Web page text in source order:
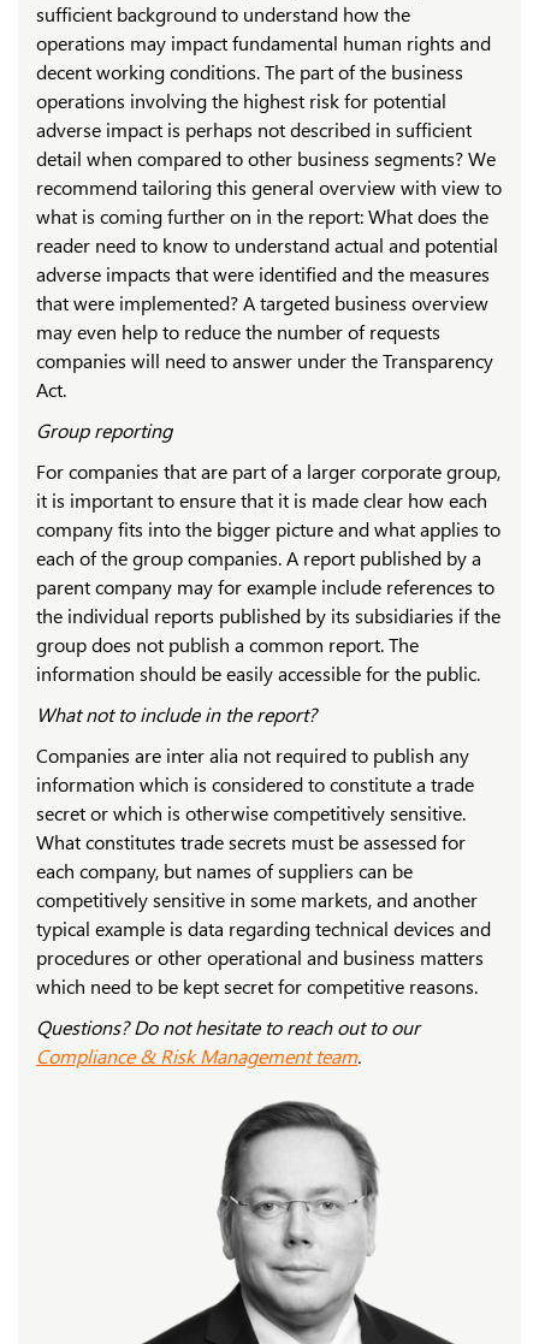
sufficient background to understand how the
operations may impact fundamental human rights and
decent working conditions. The part of the business
operations involving the highest risk for potential
adverse impact is perhaps not described in sufficient
detail when compared to other business segments? We
recommend tailoring this general overview with view to
what is coming further on in the report: What does the
reader need to know to understand actual and potential
adverse impacts that were identified and the measures
that were implemented? A targeted business overview
may even help to reduce the number of requests
companies will need to answer under the Transparency
Act.
Group reporting
For companies that are part of a larger corporate group,
it is important to ensure that it is made clear how each
company fits into the bigger picture and what applies to
each of the group companies. A report published by a
parent company may for example include references to
the individual reports published by its subsidiaries if the
group does not publish a common report. The
information should be easily accessible for the public.
What not to include in the report?
Companies are inter alia not required to publish any
information which is considered to constitute a trade
secret or which is otherwise competitively sensitive.
What constitutes trade secrets must be assessed for
each company, but names of suppliers can be
competitively sensitive in some markets, and another
typical example is data regarding technical devices and
procedures or other operational and business matters
which need to be kept secret for competitive reasons.
Questions? Do not hesitate to reach out to our
Compliance & Risk Management team.